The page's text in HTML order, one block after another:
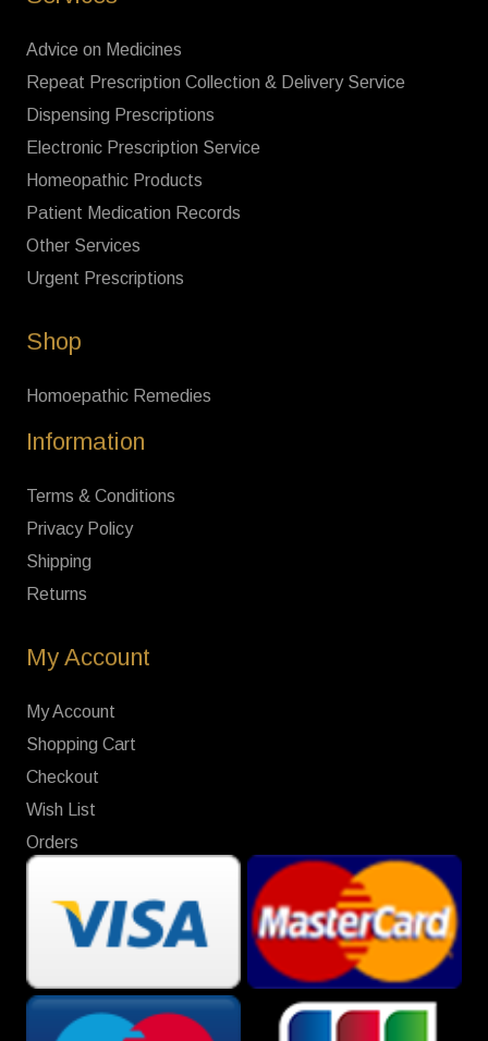
Advice on Medicines
Repeat Prescription Collection & Delivery Service
Dispensing Prescriptions
Electronic Prescription Service
Homeopathic Products
Patient Medication Records
Other Services
Urgent Prescriptions
Shop
Homoepathic Remedies
Information
Terms & Conditions
Privacy Policy
Shipping
Returns
My Account
My Account
Shopping Cart
Checkout
Wish List
Orders